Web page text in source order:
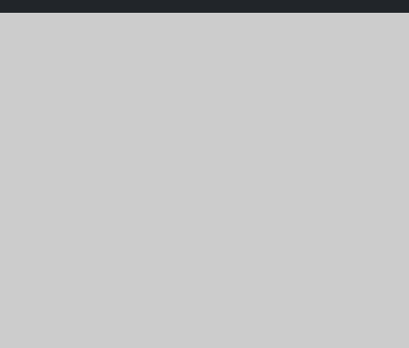
Dive into effortless style with the